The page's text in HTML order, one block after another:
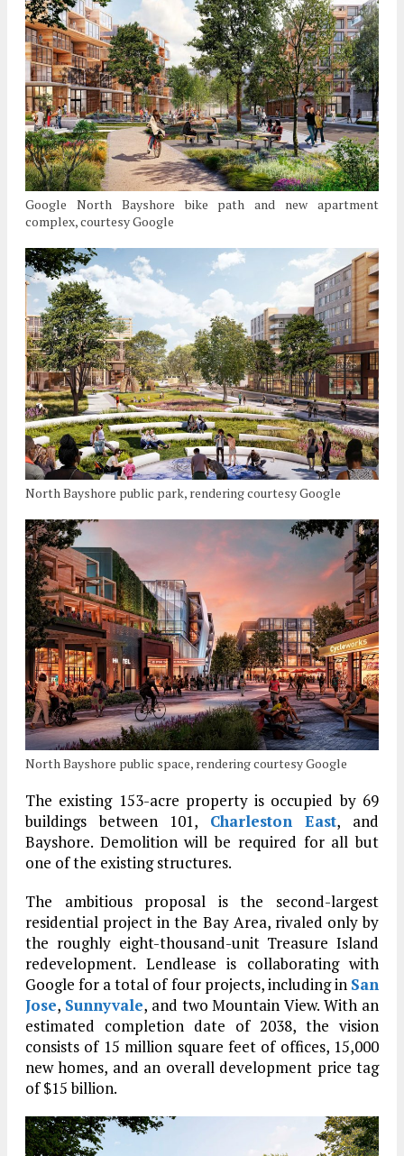
Google North Bayshore bike path and new apartment
complex, courtesy Google
North Bayshore public park, rendering courtesy Google
North Bayshore public space, rendering courtesy Google
The existing 153-acre property is occupied by 69
buildings between 101, Charleston East, and
Bayshore. Demolition will be required for all but
one of the existing structures.
The ambitious proposal is the second-largest
residential project in the Bay Area, rivaled only by
the roughly eight-thousand-unit Treasure Island
redevelopment. Lendlease is collaborating with
Google for a total of four projects, including in San
Jose, Sunnyvale, and two Mountain View. With an
estimated completion date of 2038, the vision
consists of 15 million square feet of offices, 15,000
new homes, and an overall development price tag
of $15 billion.